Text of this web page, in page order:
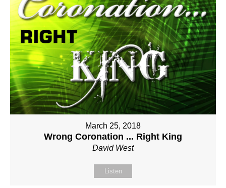
March 25, 2018
Wrong Coronation ... Right King
David West
Listen